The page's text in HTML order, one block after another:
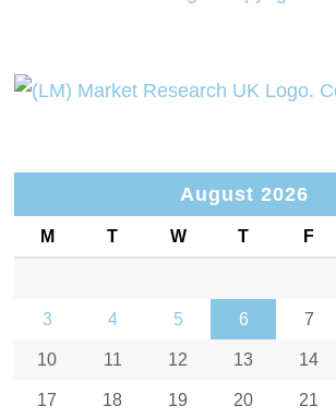
August 2026
M T W T F
3 4 5 6 7
10 11 12 13 14
17 18 19 20 21